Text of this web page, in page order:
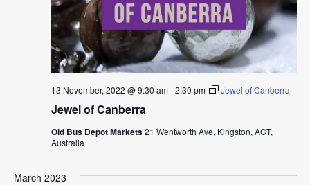
Jewel of Canberra
13 November, 2022 @ 9:30 am-2:30 pm Jewel of Canberra
Old Bus Depot Markets21 Wentworth Ave, Kingston, ACT,
Australia
March 2023